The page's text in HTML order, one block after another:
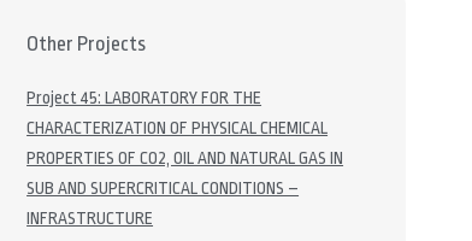
Other Projects
Project 45: LABORATORY FOR THE
CHARACTERIZATION OF PHYSICAL CHEMICAL
PROPERTIES OF CO2, OIL AND NATURAL GAS IN
SUB AND SUPERCRITICAL CONDITIONS –
INFRASTRUCTURE